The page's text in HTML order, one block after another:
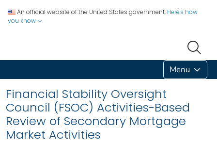
An official website of the United States government. Here's how
you know
Menu
Financial Stability Oversight
Council (FSOC) Activities-Based
Review of Secondary Mortgage
Market Activities